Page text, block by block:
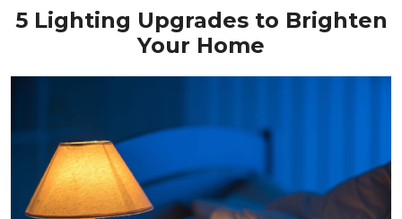
5 Lighting Upgrades to Brighten
Your Home